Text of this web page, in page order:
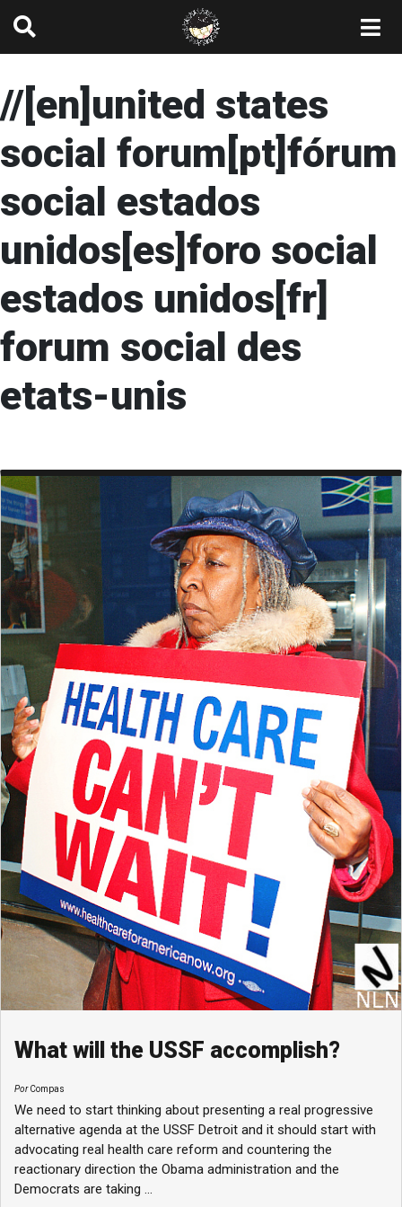
//[en]united states
social forum[pt]fórum
social estados
unidos[es]foro social
estados unidos[fr]
forum social des
etats-unis
What will the USSF accomplish?
PorCompas
We need to start thinking about presenting a real progressive
alternative agenda at the USSF Detroit and it should start with
advocating real health care reform and countering the
reactionary direction the Obama administration and the
Democrats are taking ...